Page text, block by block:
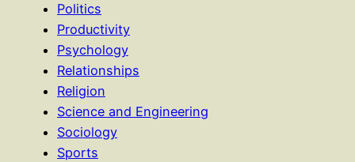
Politics
Productivity
Psychology
Relationships
Religion
Science and Engineering
Sociology
Sports